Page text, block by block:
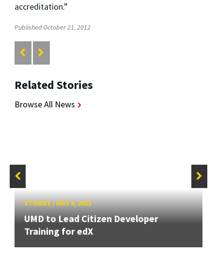
accreditation.”
Published October 21, 2012
Related Stories
Browse All News
STORIES/MAY 9, 2022
UMD to Lead Citizen Developer
Training for edX